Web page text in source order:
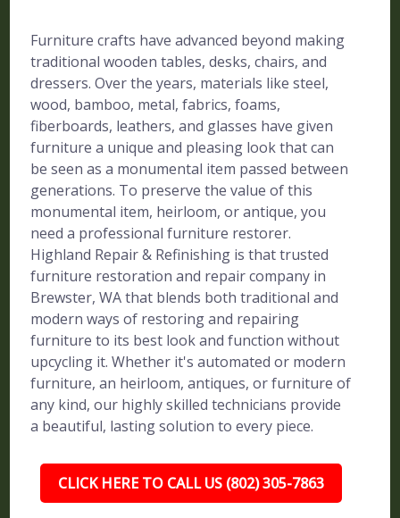
Furniture crafts have advanced beyond making
traditional wooden tables, desks, chairs, and
dressers. Over the years, materials like steel,
wood, bamboo, metal, fabrics, foams,
fiberboards, leathers, and glasses have given
furniture a unique and pleasing look that can
be seen as a monumental item passed between
generations. To preserve the value of this
monumental item, heirloom, or antique, you
need a professional furniture restorer.
Highland Repair & Refinishing is that trusted
furniture restoration and repair company in
Brewster, WA that blends both traditional and
modern ways of restoring and repairing
furniture to its best look and function without
upcycling it. Whether it's automated or modern
furniture, an heirloom, antiques, or furniture of
any kind, our highly skilled technicians provide
a beautiful, lasting solution to every piece.
CLICK HERE TO CALL US (802) 305-7863